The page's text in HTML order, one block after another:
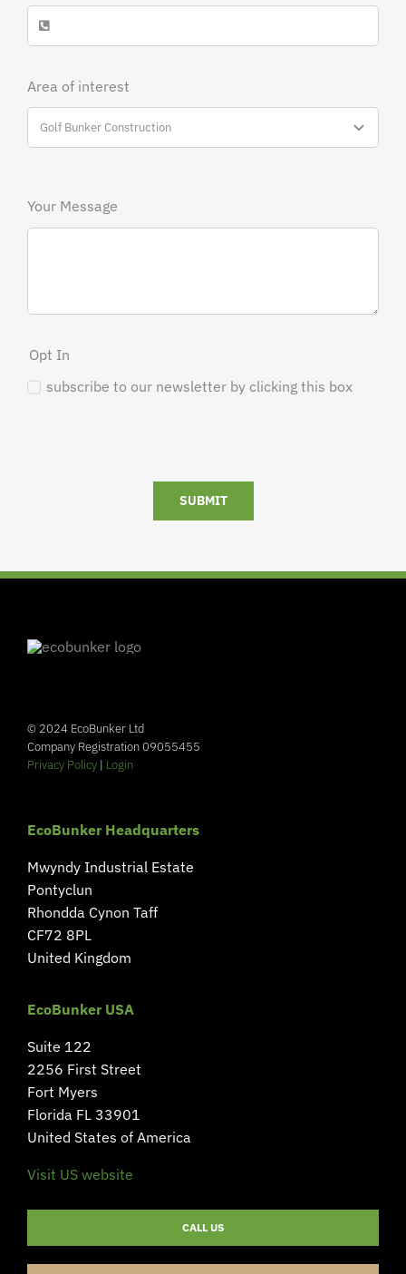
Area of interest
Your Message
Opt In
subscribe to our newsletter by clicking this box
SUBMIT
© 2024 EcoBunker Ltd
Company Registration 09055455
Privacy Policy| Login
EcoBunker Headquarters
Mwyndy Industrial Estate
Pontyclun
Rhondda Cynon Taff
CF72 8PL
United Kingdom
EcoBunker USA
Suite 122
2256 First Street
Fort Myers
Florida FL 33901
United States of America
Visit US website
CALL US